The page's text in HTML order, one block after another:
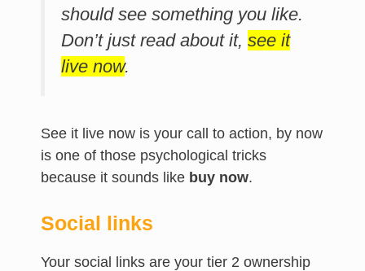
should see something you like.
Don’t just read about it, see it
live now.
See it live now is your call to action, by now
is one of those psychological tricks
because it sounds like buy now.
Social links
Your social links are your tier 2 ownership